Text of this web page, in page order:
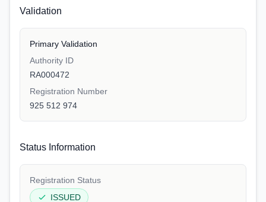
Validation
Primary Validation
Authority ID
RA000472
Registration Number
925 512 974
Status Information
Registration Status
ISSUED